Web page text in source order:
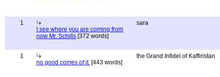
1
I see where you are coming from
now Mr. Schills [372 words]
sara
1
no good comes of it. [443 words]
the Grand Infidel of Kaffiristan